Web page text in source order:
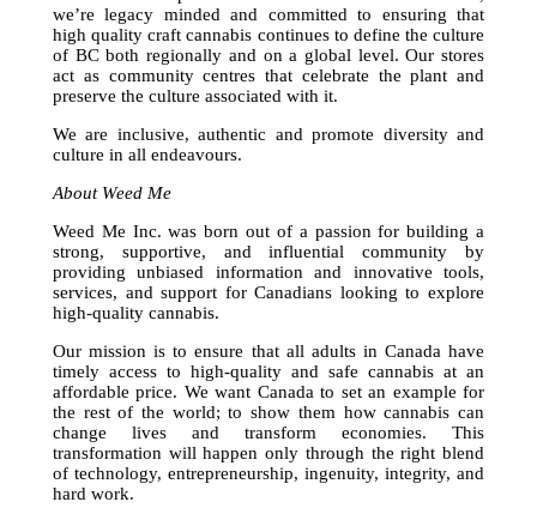
we’re legacy minded and committed to ensuring that
high quality craft cannabis continues to define the culture
of BC both regionally and on a global level. Our stores
act as community centres that celebrate the plant and
preserve the culture associated with it.
We are inclusive, authentic and promote diversity and
culture in all endeavours.
About Weed Me
Weed Me Inc. was born out of a passion for building a
strong, supportive, and influential community by
providing unbiased information and innovative tools,
services, and support for Canadians looking to explore
high-quality cannabis.
Our mission is to ensure that all adults in Canada have
timely access to high-quality and safe cannabis at an
affordable price. We want Canada to set an example for
the rest of the world; to show them how cannabis can
change lives and transform economies. This
transformation will happen only through the right blend
of technology, entrepreneurship, ingenuity, integrity, and
hard work.